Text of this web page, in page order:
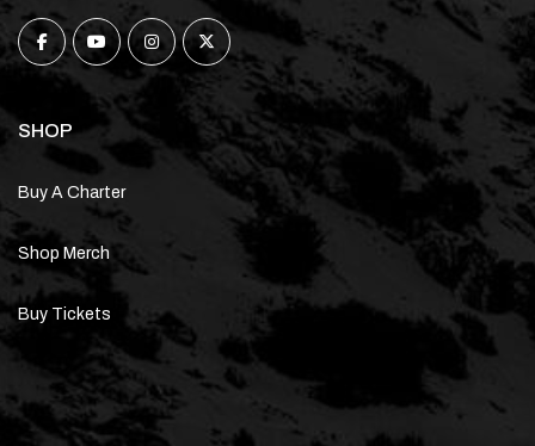
SHOP
Buy A Charter
Shop Merch
Buy Tickets